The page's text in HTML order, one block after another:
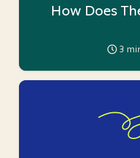
How Does
3